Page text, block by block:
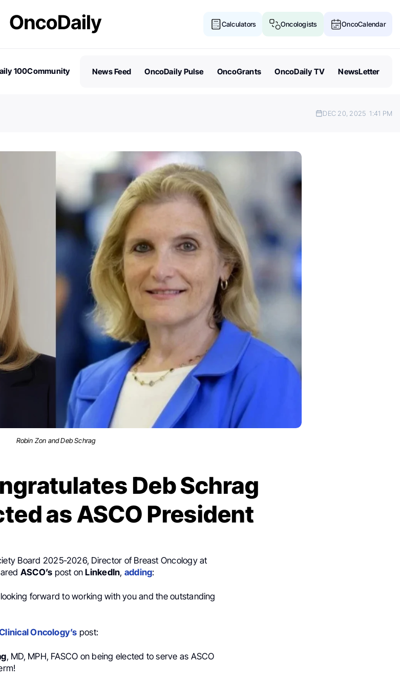
Calculators Oncologists OncoCalendar
100Community
News Feed OncoDaily Pulse OncoGrants OncoDaily TV NewsLetter
DEC 20, 2025 1:41 PM
Robin Zon and Deb Schrag
Deb Schrag
as ASCO President
Board 2025-2026, Director of Breast Oncology at
ASCO’s post onLinkedIn, adding:
forward to working with you and the outstanding
Oncology’s post:
, MD, MPH, FASCO on being elected to serve as ASCO